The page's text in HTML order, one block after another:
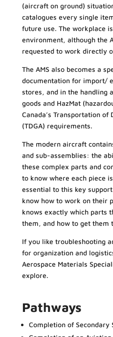
(aircraft on ground)
catalogues every single
future use. The workplace
environment, although the
requested to work directly
The AMS also becomes a
documentation for import/
stores, and in the handling
goods and HazMat
Canada’s Transportation of
(TDGA) requirements.
The modern aircraft
and sub-assemblies: the
these complex parts and
to know where each piece
essential to this key
know how to work on their
knows exactly which parts
them, and how to get them
If you like troubleshooting
for organization and
Aerospace Materials
explore.
Pathways
Completion of Secondary